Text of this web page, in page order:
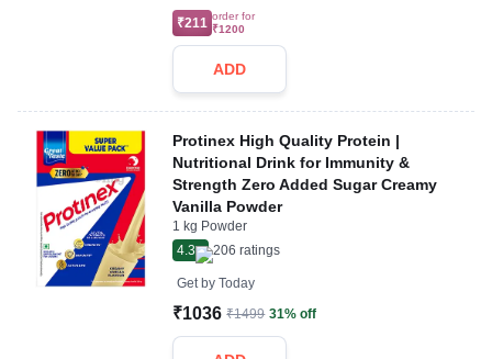
₹211 order for
₹1200
ADD
Protinex High Quality Protein |
Nutritional Drink for Immunity &
Strength Zero Added Sugar Creamy
Vanilla Powder
1 kg Powder
4.3
206 ratings
Get by Today
₹1036 ₹1499 31% off